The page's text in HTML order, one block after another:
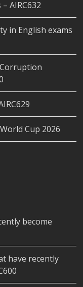
AIRC632
in English exams
Cup 2026
become
have recently